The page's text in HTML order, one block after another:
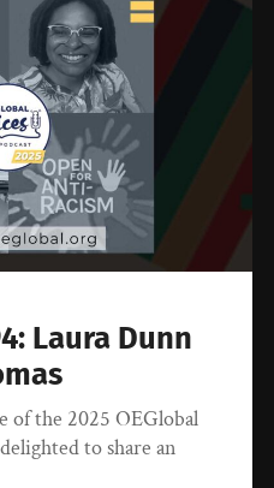
Laura Dunn
of the 2025 OEGlobal
to share an